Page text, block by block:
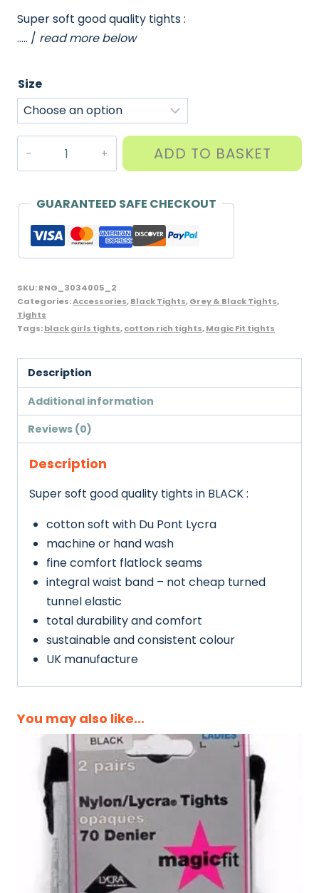
Super soft good quality tights :
….. / read more below
Size
Cotton
Rich
(Twin
Pack),
MagicFit
brand
quantity
ADD TO BASKET
GUARANTEED SAFE CHECKOUT
SKU:RNG_3034005_2
Categories:Accessories,Black Tights,Grey & Black Tights,
Tights
Tags:black girls tights,cotton rich tights,Magic Fit tights
Description
Additional information
Reviews (0)
Description
Super soft good quality tights in BLACK :
cotton soft with Du Pont Lycra
machine or hand wash
fine comfort flatlock seams
integral waist band – not cheap turned
tunnel elastic
total durability and comfort
sustainable and consistent colour
UK manufacture
You may also like…